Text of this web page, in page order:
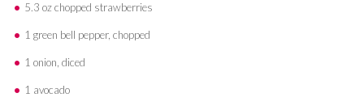
5.3 oz chopped strawberries
1 green bell pepper, chopped
1 onion, diced
1 avocado